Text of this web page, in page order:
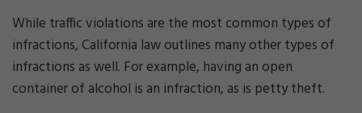
While traffic violations are the most common types of
infractions, California law outlines many other types of
infractions as well. For example, having an open
container of alcohol is an infraction, as is petty theft.